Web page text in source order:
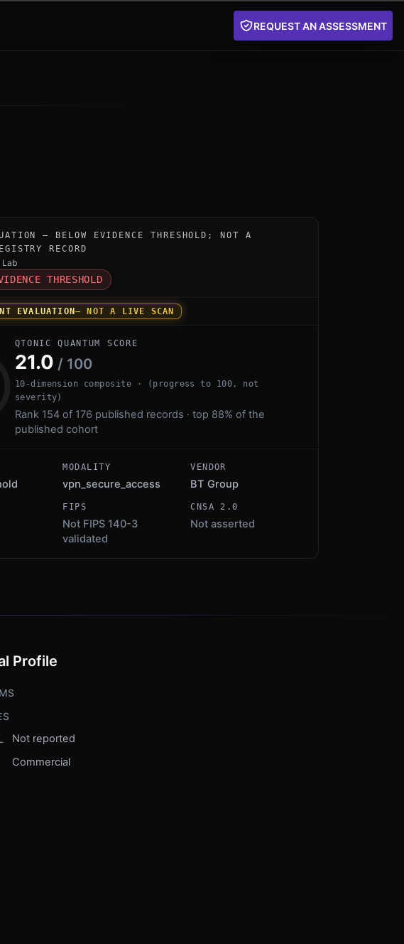
REQUEST AN ASSESSMENT
research instrument for BT Quantum-Secured Network and
— BELOW EVIDENCE THRESHOLD; NOT A
RECORD
Lab
THRESHOLD
EVALUATION— NOT A LIVE SCAN
QTONIC QUANTUM SCORE
21.0 / 100
10-dimension composite · (progress to 100, not
severity)
Rank 154 of 176 published records · top 88% of the
published cohort
MODALITY
vpn_secure_access
VENDOR
BT Group
FIPS
Not FIPS 140-3
validated
CNSA 2.0
Not asserted
Profile
Not reported
Commercial